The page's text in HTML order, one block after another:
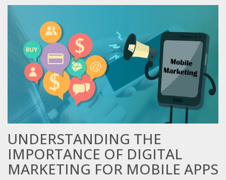
UNDERSTANDING THE
IMPORTANCE OF DIGITAL
MARKETING FOR MOBILE APPS